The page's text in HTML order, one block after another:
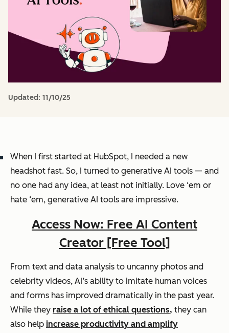
Updated: 11/10/25
When I first started at HubSpot, I needed a new
headshot fast. So, I turned to generative AI tools — and
no one had any idea, at least not initially. Love ‘em or
hate ‘em, generative AI tools are impressive.
Access Now: Free AI Content
Creator [Free Tool]
From text and data analysis to uncanny photos and
celebrity videos, AI’s ability to imitate human voices
and forms has improved dramatically in the past year.
While they raise a lot of ethical questions, they can
also help increase productivity and amplify